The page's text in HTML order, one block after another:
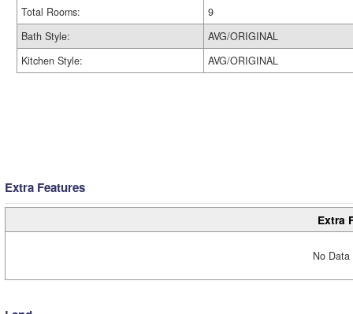
Total Rooms:
9
Bath Style:
AVG/ORIGINAL
Kitchen Style:
AVG/ORIGINAL
Extra Features
Extra
No